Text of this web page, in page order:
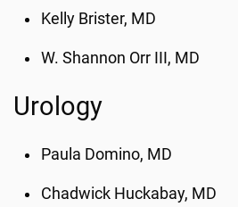
Kelly Brister, MD
W. Shannon Orr III, MD
Urology
Paula Domino, MD
Chadwick Huckabay, MD